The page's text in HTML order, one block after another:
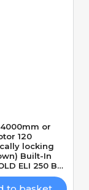
or
120
locking
Built-In
CLICK HERE